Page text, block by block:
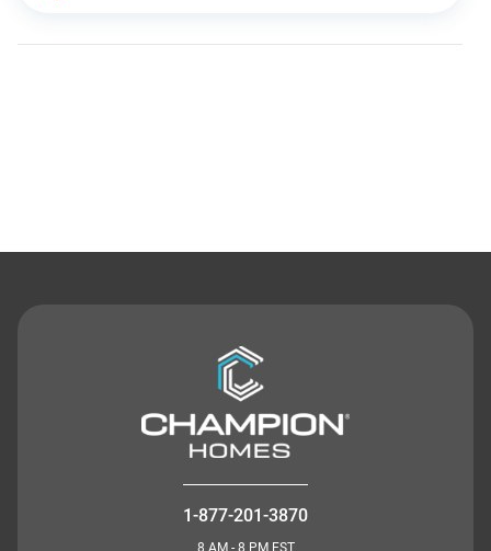
1-877-201-3870
8 AM - 8 PM EST